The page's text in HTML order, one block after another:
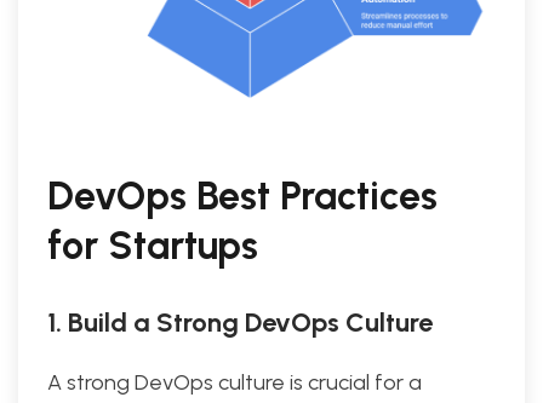
DevOps Best Practices
for Startups
1. Build a Strong DevOps Culture
A strong DevOps culture is crucial for a